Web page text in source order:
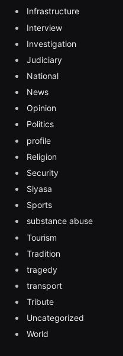
Infrastructure
Interview
Investigation
Judiciary
National
News
Opinion
Politics
profile
Religion
Security
Siyasa
Sports
substance abuse
Tourism
Tradition
tragedy
transport
Tribute
Uncategorized
World